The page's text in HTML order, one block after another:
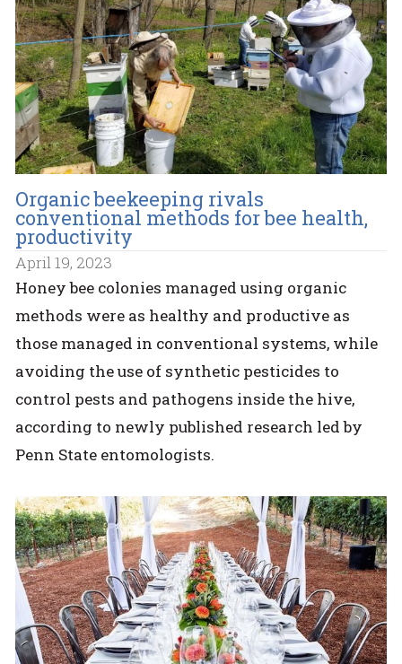
Organic beekeeping rivals
conventional methods for bee health,
productivity
April 19, 2023
Honey bee colonies managed using organic
methods were as healthy and productive as
those managed in conventional systems, while
avoiding the use of synthetic pesticides to
control pests and pathogens inside the hive,
according to newly published research led by
Penn State entomologists.